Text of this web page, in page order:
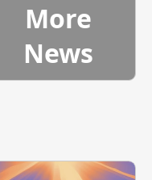
More
News